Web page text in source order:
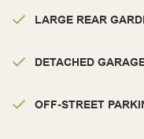
LARGE REAR
DETACHED
OFF-STREET